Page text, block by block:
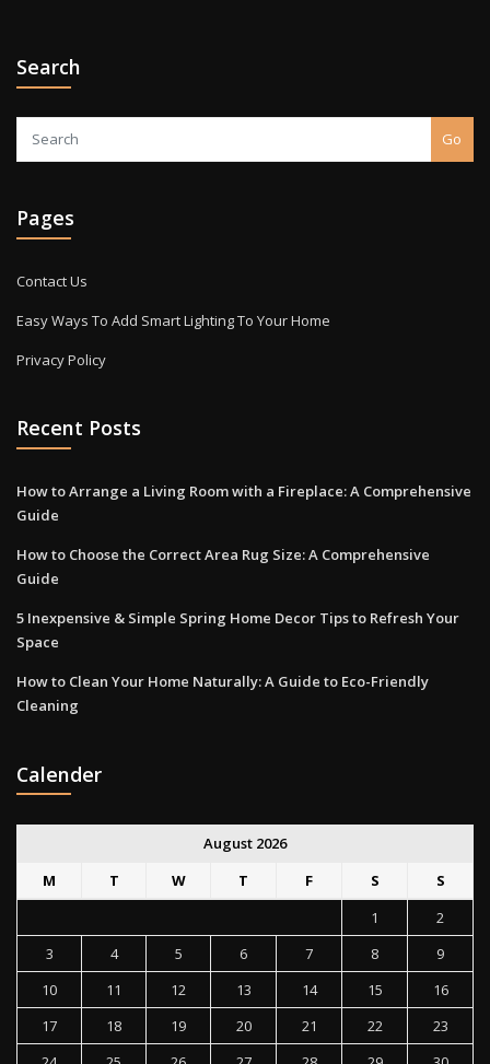
Search
Go
Pages
Contact Us
Easy Ways To Add Smart Lighting To Your Home
Privacy Policy
Recent Posts
How to Arrange a Living Room with a Fireplace: A Comprehensive
Guide
How to Choose the Correct Area Rug Size: A Comprehensive
Guide
5 Inexpensive & Simple Spring Home Decor Tips to Refresh Your
Space
How to Clean Your Home Naturally: A Guide to Eco-Friendly
Cleaning
Calender
August 2026
M
T W T F S
S
1
2
3
4 5 6 7 8
9
10
11 12 13 14 15
16
17
18 19 20 21 22
23